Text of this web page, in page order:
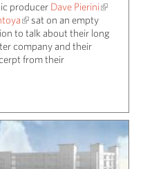
producer Dave Pierini
sat on an empty
to talk about their long
company and their
from their